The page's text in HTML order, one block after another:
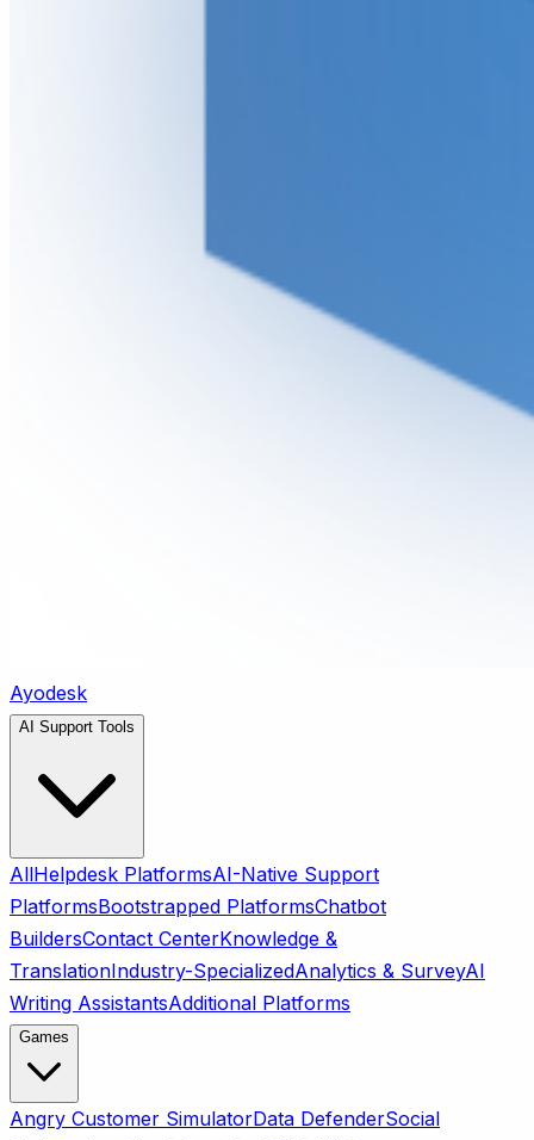
Ayodesk
AI Support Tools
AllHelpdesk PlatformsAI-Native Support
PlatformsBootstrapped PlatformsChatbot
BuildersContact CenterKnowledge &
TranslationIndustry-SpecializedAnalytics & SurveyAI
Writing AssistantsAdditional Platforms
Games
Angry Customer SimulatorData DefenderSocial